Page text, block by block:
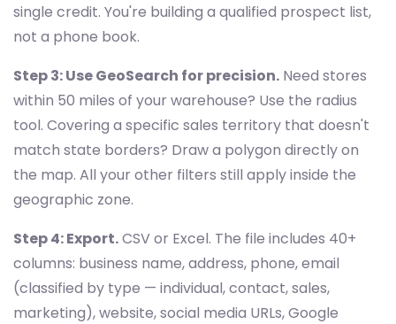
single credit. You're building a qualified prospect list,
not a phone book.
Step 3: Use GeoSearch for precision. Need stores
within 50 miles of your warehouse? Use the radius
tool. Covering a specific sales territory that doesn't
match state borders? Draw a polygon directly on
the map. All your other filters still apply inside the
geographic zone.
Step 4: Export.CSV or Excel. The file includes 40+
columns: business name, address, phone, email
(classified by type — individual, contact, sales,
marketing), website, social media URLs, Google